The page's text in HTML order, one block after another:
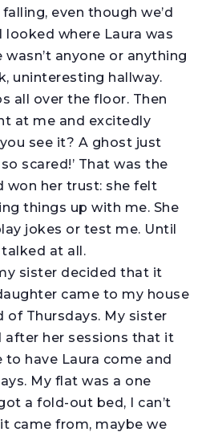
even though we’d
looked where Laura was
anyone or anything
uninteresting hallway.
all over the floor. Then
at me and excitedly
you see it? A ghost just
scared!’ That was the
won her trust: she felt
things up with me. She
jokes or test me. Until
talked at all.
sister decided that it
came to my house
of Thursdays. My sister
after her sessions that it
to have Laura come and
My flat was a one
a fold-out bed, I can’t
came from, maybe we